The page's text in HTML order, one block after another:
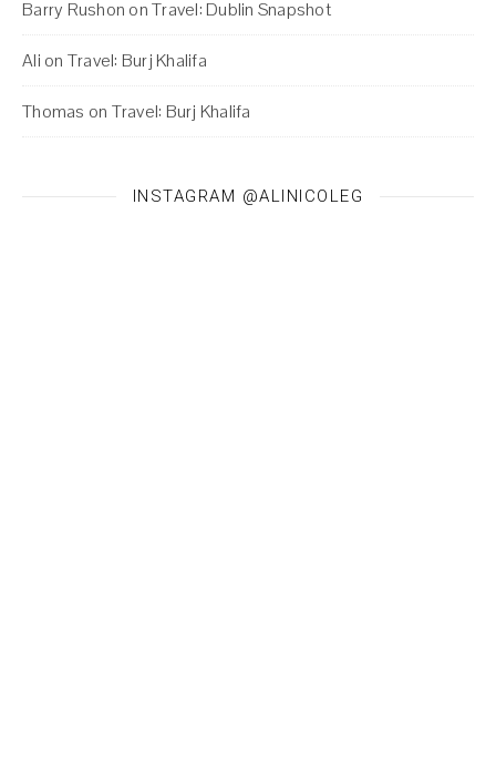
Barry Rushon onTravel: Dublin Snapshot
Ali on Travel: Burj Khalifa
Thomas on Travel: Burj Khalifa
INSTAGRAM @ALINICOLEG